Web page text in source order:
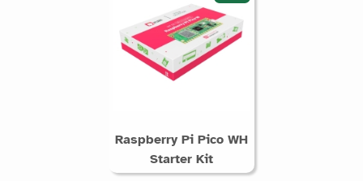
Raspberry Pi Pico WH
Starter Kit